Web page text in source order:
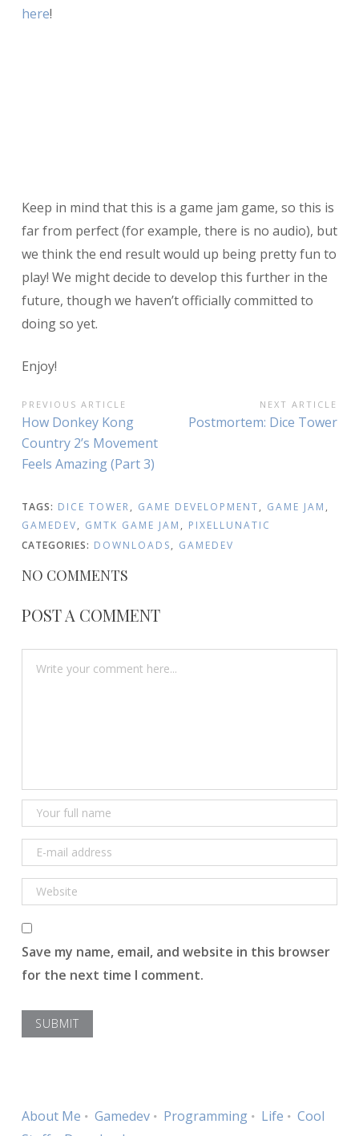
here!
Keep in mind that this is a game jam game, so this is
far from perfect (for example, there is no audio), but
we think the end result would up being pretty fun to
play! We might decide to develop this further in the
future, though we haven’t officially committed to
doing so yet.
Enjoy!
POST
NAVIGATION
PREVIOUS ARTICLE
Previous
Article:
How Donkey Kong
Country 2’s Movement
Feels Amazing (Part 3)
NEXT ARTICLE
Next
Postmortem: Dice Tower
TAGS: DICE TOWER, GAME DEVELOPMENT, GAME JAM ,
GAMEDEV, GMTK GAME JAM , PIXELLUNATIC
CATEGORIES: DOWNLOADS, GAMEDEV
NO COMMENTS
POST A COMMENT
Save my name, email, and website in this browser
for the next time I comment.
About Me Gamedev Programming Life
Cool